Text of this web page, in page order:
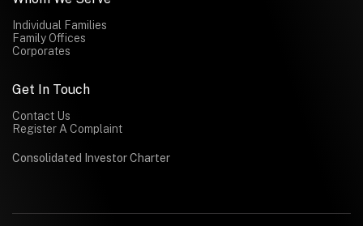
Individual Families
Family Offices
Corporates
Get In Touch
Contact Us
Register A Complaint
Consolidated Investor Charter